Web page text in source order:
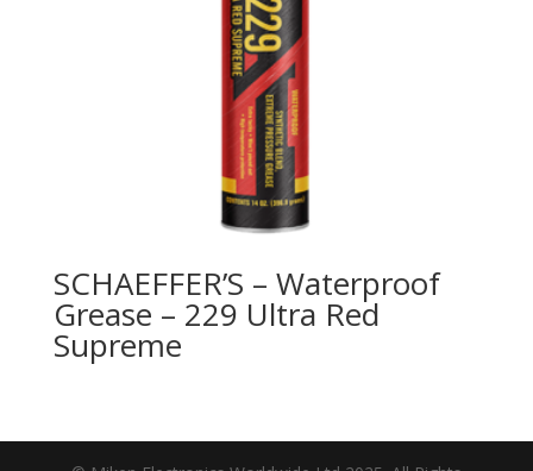
SCHAEFFER’S – Waterproof
Grease – 229 Ultra Red
Supreme